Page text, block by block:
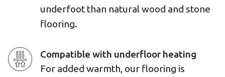
underfoot than natural wood and stone
flooring.
Compatible with underfloor heating
For added warmth, our flooring is